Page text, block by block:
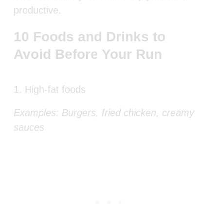
productive.
10 Foods and Drinks to
Avoid Before Your Run
1. High-fat foods
Examples: Burgers, fried chicken, creamy
sauces